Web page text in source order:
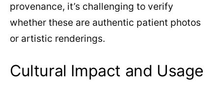
provenance, it’s challenging to verify
whether these are authentic patient photos
or artistic renderings.
Cultural Impact and Usage